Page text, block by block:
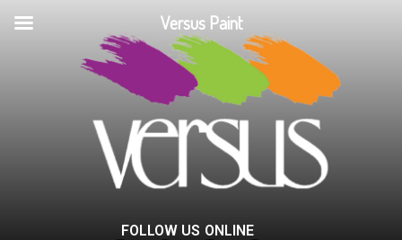
FOLLOW US ONLINE
Versus Paint